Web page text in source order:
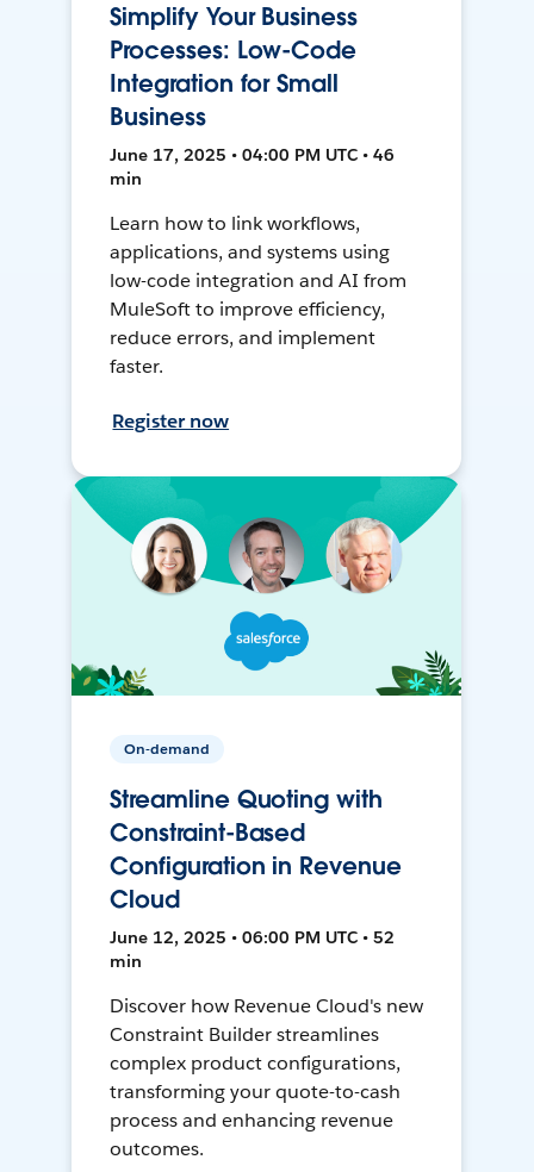
Simplify Your Business
Processes: Low-Code
Integration for Small
Business
June 17, 2025 • 04:00 PM UTC • 46
min
Learn how to link workflows,
applications, and systems using
low-code integration and AI from
MuleSoft to improve efficiency,
reduce errors, and implement
faster.
Register now
On-demand
Streamline Quoting with
Constraint-Based
Configuration in Revenue
Cloud
June 12, 2025 • 06:00 PM UTC • 52
min
Discover how Revenue Cloud's new
Constraint Builder streamlines
complex product configurations,
transforming your quote-to-cash
process and enhancing revenue
outcomes.